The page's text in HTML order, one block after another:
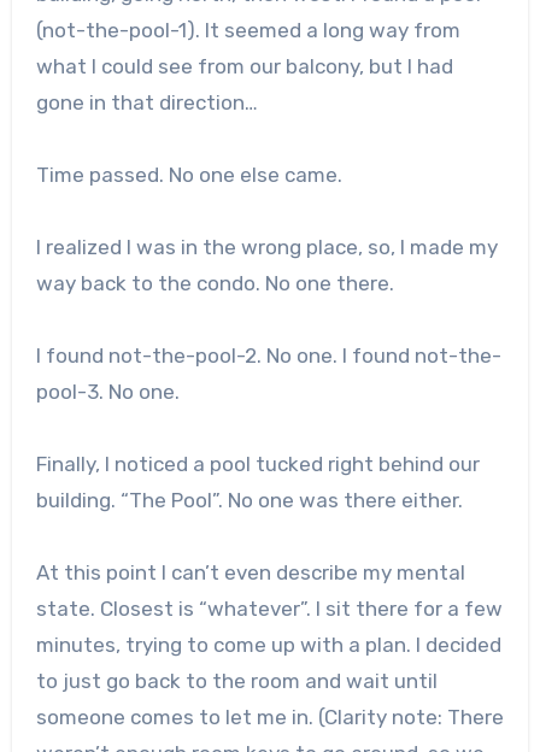
(not-the-pool-1). It seemed a long way from
what I could see from our balcony, but I had
gone in that direction…
Time passed. No one else came.
I realized I was in the wrong place, so, I made my
way back to the condo. No one there.
I found not-the-pool-2. No one. I found not-the-
pool-3. No one.
Finally, I noticed a pool tucked right behind our
building. “The Pool”. No one was there either.
At this point I can’t even describe my mental
state. Closest is “whatever”. I sit there for a few
minutes, trying to come up with a plan. I decided
to just go back to the room and wait until
someone comes to let me in. (Clarity note: There